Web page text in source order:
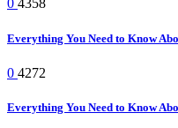
0 4358
Everything You Need to Know
0 4272
Everything You Need to Know